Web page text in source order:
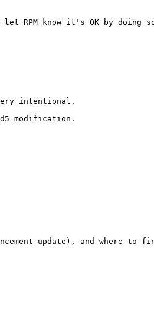
RPM know it's OK by doing
intentional.
modification.
update), and where to